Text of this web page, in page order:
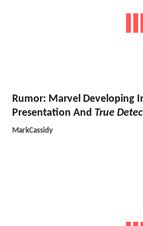
Rumor: Marvel Developing
Presentation And True
MarkCassidy